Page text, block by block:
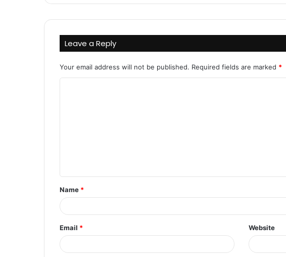
Leave a Reply
Your email address will not be published. Required fields are marked *
t
*
Name *
Email * Website